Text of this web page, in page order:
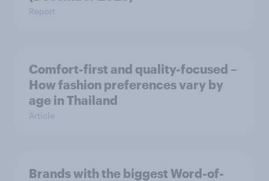
Report
Comfort-first and quality-focused –
How fashion preferences vary by
age in Thailand
Article
Brands with the biggest Word-of-